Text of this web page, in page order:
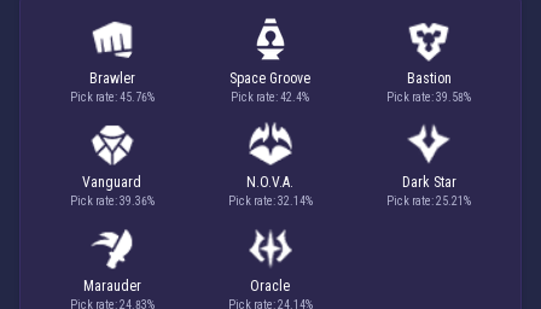
Brawler
Pick rate: 45.76%
Space Groove
Pick rate: 42.4%
Bastion
Pick rate: 39.58%
Vanguard
Pick rate: 39.36%
N.O.V.A.
Pick rate: 32.14%
Dark Star
Pick rate: 25.21%
Marauder
Pick rate: 24.83%
Oracle
Pick rate: 24.14%